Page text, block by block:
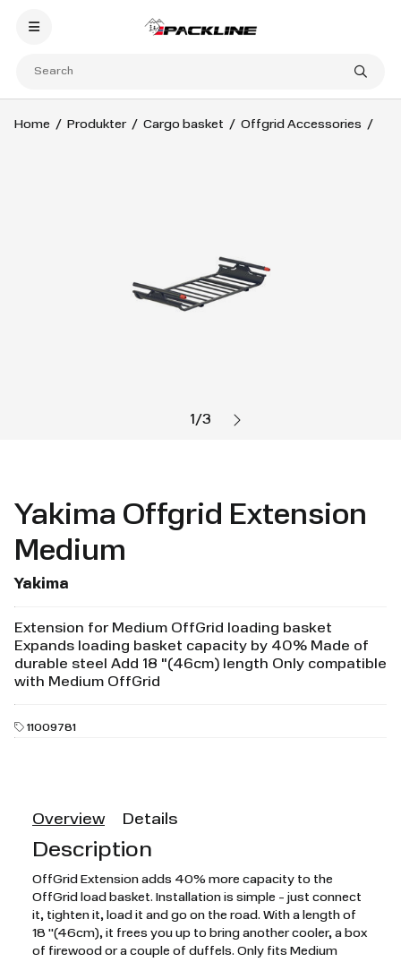
Home Produkter Cargo basket Offgrid Accessories
1 /3
Yakima Offgrid Extension
Medium
Yakima
Extension for Medium OffGrid loading basket
Expands loading basket capacity by 40% Made of
durable steel Add 18 "(46cm) length Only compatible
with Medium OffGrid
11009781
Overview Details
Description
OffGrid Extension adds 40% more capacity to the
OffGrid load basket. Installation is simple - just connect
it, tighten it, load it and go on the road. With a length of
18 "(46cm), it frees you up to bring another cooler, a box
of firewood or a couple of duffels. Only fits Medium